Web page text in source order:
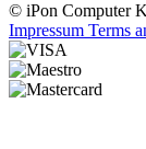
© iPon Computer
Impressum Terms